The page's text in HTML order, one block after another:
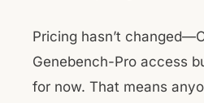
Pricing hasn’t
Genebench-Pro access
for now. That means